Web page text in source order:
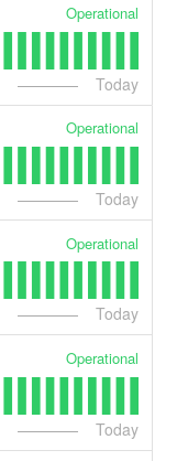
Operational
Today
Operational
Today
Operational
Today
Operational
Today